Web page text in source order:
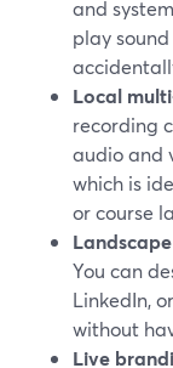
and
play
Local
recording
audio and
which is
or course
You can
LinkedIn,
without
Live